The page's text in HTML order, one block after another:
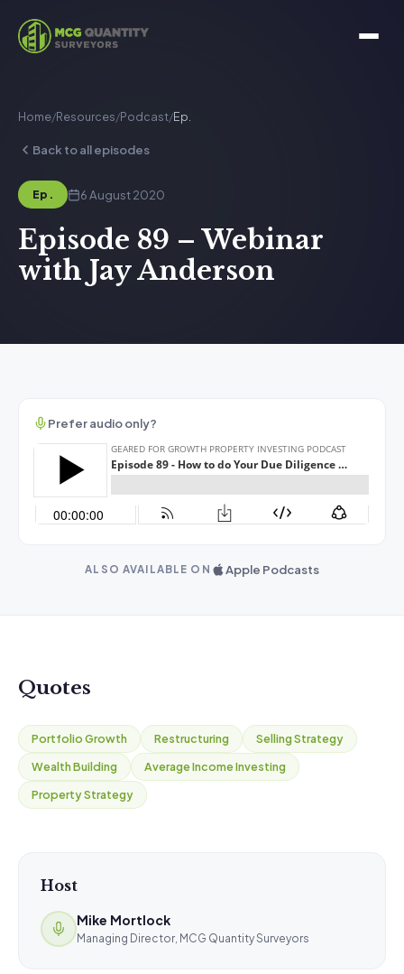
Home/Resources/Podcast/Ep.
Back to all episodes
Ep. 6 August 2020
Episode 89 – Webinar
with Jay Anderson
Prefer audio only?
ALSO AVAILABLE ON Apple Podcasts
Quotes
Portfolio Growth Restructuring
Selling Strategy
Wealth Building
Average Income Investing
Property Strategy
Host
Mike Mortlock
Managing Director, MCG Quantity Surveyors